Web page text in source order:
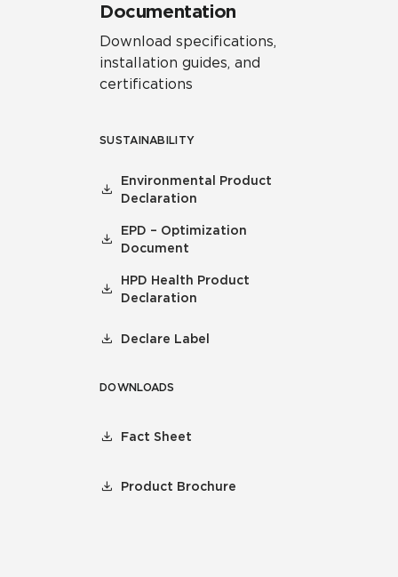
Documentation
Download specifications,
installation guides, and
certifications
SUSTAINABILITY
Environmental Product
Declaration
EPD – Optimization
Document
HPD Health Product
Declaration
Declare Label
DOWNLOADS
Fact Sheet
Product Brochure